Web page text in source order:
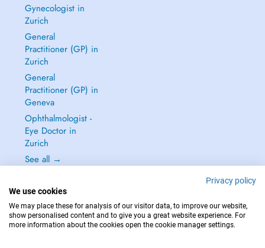
Gynecologist in
Zurich
General
Practitioner (GP) in
Zurich
General
Practitioner (GP) in
Geneva
Ophthalmologist -
Eye Doctor in
Zurich
See all →
IN CASE OF EMERGENCIES, PLEASE CONTACT : 144
Privacy policy
We use cookies
We may place these for analysis of our visitor data, to improve our website,
show personalised content and to give you a great website experience. For
more information about the cookies open the cookie manager settings.